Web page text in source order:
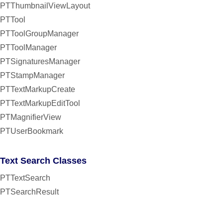
PTThumbnailViewLayout
PTTool
PTToolGroupManager
PTToolManager
PTSignaturesManager
PTStampManager
PTTextMarkupCreate
PTTextMarkupEditTool
PTMagnifierView
PTUserBookmark
Text Search Classes
PTTextSearch
PTSearchResult